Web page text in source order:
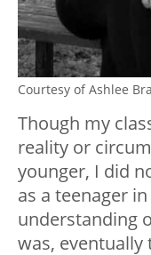
Courtesy of Ashlee
Though my
reality or
younger, I did
as a teenager
understanding
was,